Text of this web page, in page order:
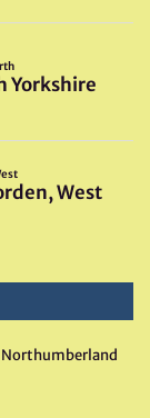
Northumberland